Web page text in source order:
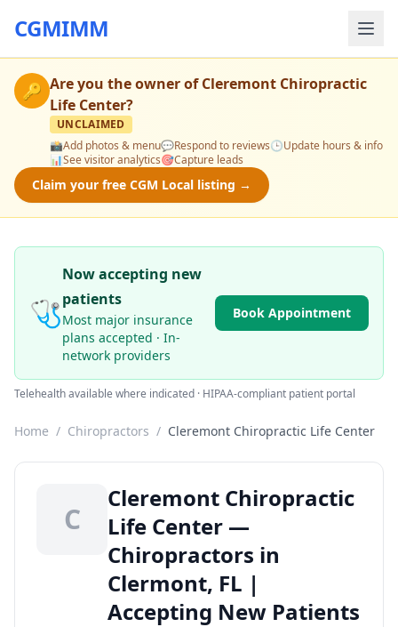
CGMIMM
🔑 Are you the owner ofCleremont Chiropractic
Life Center?
UNCLAIMED
📸Add photos & menu💬Respond to reviews🕒Update hours & info
📊See visitor analytics🎯Capture leads
Claim your free CGM Local listing →
🩺
Now accepting new
patients
Most major insurance
plans accepted · In-
network providers
Book Appointment
Telehealth available where indicated · HIPAA-compliant patient portal
Home / Chiropractors / Cleremont Chiropractic Life Center
C
Cleremont Chiropractic
Life Center —
Chiropractors in
Clermont, FL |
Accepting New Patients